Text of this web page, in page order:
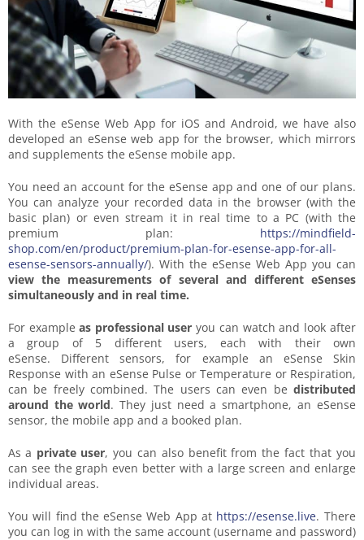
With the eSense Web App for iOS and Android, we have also
developed an eSense web app for the browser, which mirrors
and supplements the eSense mobile app.
You need an account for the eSense app and one of our plans.
You can analyze your recorded data in the browser (with the
basic plan) or even stream it in real time to a PC (with the
premium plan: https://mindfield-
shop.com/en/product/premium-plan-for-esense-app-for-all-
esense-sensors-annually/). With the eSense Web App you can
view the measurements of several and different eSenses
simultaneously and in real time.
For example as professional user you can watch and look after
a group of 5 different users, each with their own
eSense. Different sensors, for example an eSense Skin
Response with an eSense Pulse or Temperature or Respiration,
can be freely combined. The users can even be distributed
around the world. They just need a smartphone, an eSense
sensor, the mobile app and a booked plan.
As a private user, you can also benefit from the fact that you
can see the graph even better with a large screen and enlarge
individual areas.
You will find the eSense Web App at https://esense.live. There
you can log in with the same account (username and password)